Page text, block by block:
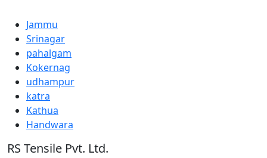
Jammu
Srinagar
pahalgam
Kokernag
udhampur
katra
Kathua
Handwara
RS Tensile Pvt. Ltd.